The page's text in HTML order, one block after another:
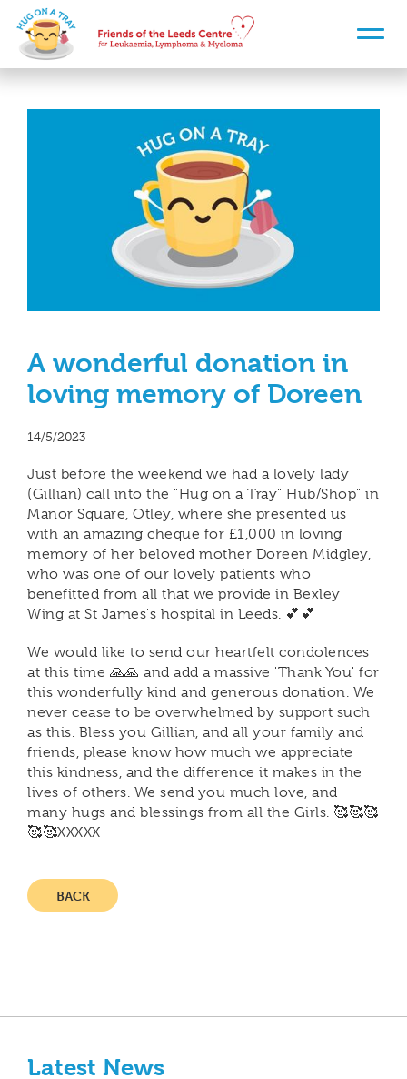
A wonderful donation in
loving memory of Doreen
14/5/2023
Just before the weekend we had a lovely lady
(Gillian) call into the "Hug on a Tray" Hub/Shop" in
Manor Square, Otley, where she presented us
with an amazing cheque for £1,000 in loving
memory of her beloved mother Doreen Midgley,
who was one of our lovely patients who
benefitted from all that we provide in Bexley
Wing at St James's hospital in Leeds. 💕💕
We would like to send our heartfelt condolences
at this time 🙏🙏 and add a massive 'Thank You' for
this wonderfully kind and generous donation. We
never cease to be overwhelmed by support such
as this. Bless you Gillian, and all your family and
friends, please know how much we appreciate
this kindness, and the difference it makes in the
lives of others. We send you much love, and
many hugs and blessings from all the Girls. 🥰🥰🥰
🥰🥰XXXXX
BACK
Latest News